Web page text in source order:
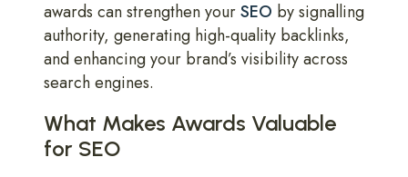
awards can strengthen yourSEO by signalling
authority, generating high-quality backlinks,
and enhancing your brand’s visibility across
search engines.
What Makes Awards Valuable
for SEO